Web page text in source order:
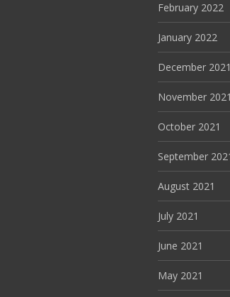
February 2022
January 2022
December 2021
November 2021
October 2021
September
August 2021
July 2021
June 2021
May 2021